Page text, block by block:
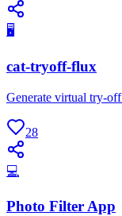
🖥
cat-tryoff-flux
Generate virtual try-
28
💻
Photo Filter App